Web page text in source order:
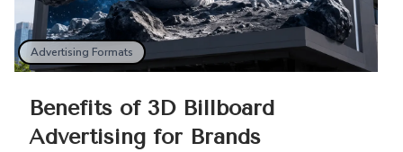
Advertising Formats
Benefits of 3D Billboard
Advertising for Brands